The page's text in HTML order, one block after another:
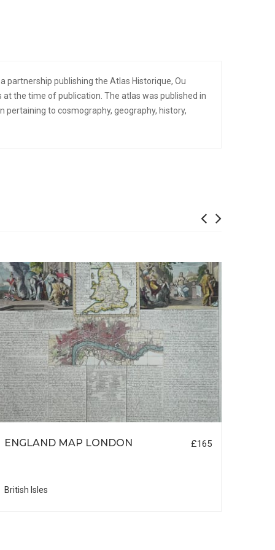
partnership publishing the Atlas Historique, Ou
the time of publication. The atlas was published in
to cosmography, geography, history,
ENGLAND MAP LONDON £165
British Isles